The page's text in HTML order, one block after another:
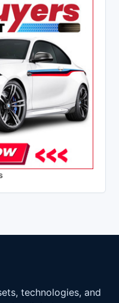
technologies, and